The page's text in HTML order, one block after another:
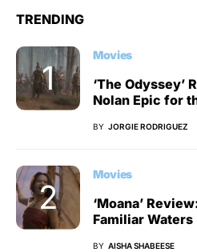
TRENDING
Movies
‘The Odyssey’
Nolan Epic for
BY JORGIE RODRIGUEZ
Movies
‘Moana’
Familiar Waters
BY AISHA SHABEESE